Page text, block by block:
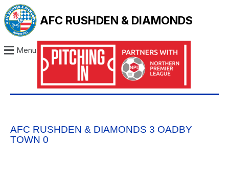
AFC RUSHDEN & DIAMONDS
Menu
AFC RUSHDEN & DIAMONDS 3 OADBY
TOWN 0